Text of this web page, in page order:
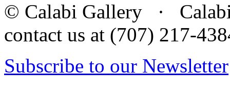
© Calabi Gallery · Calabi
contact us at (707) 217-
Subscribe to our Newsletter